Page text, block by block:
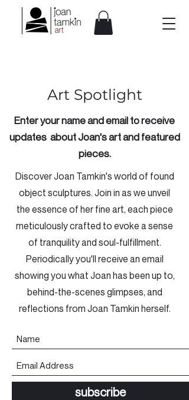
Art Spotlight
Enter your name and email to receive
updates about Joan's art and featured
pieces.
Discover Joan Tamkin's world of found
object sculptures. Join in as we unveil
the essence of her fine art, each piece
meticulously crafted to evoke a sense
of tranquility and soul-fulfillment.
Periodically you'll receive an email
showing you what Joan has been up to,
behind-the-scenes glimpses, and
reflections from Joan Tamkin herself.
subscribe